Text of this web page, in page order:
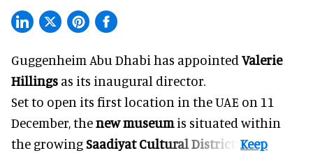
Guggenheim Abu Dhabi has appointed Valerie
Hillings as its inaugural director.
Set to open its first location in the UAE on 11
December, thenew museumis situated within
the growingSaadiyat Cultural District